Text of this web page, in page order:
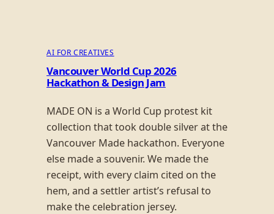
AI FOR CREATIVES
Vancouver World Cup 2026
Hackathon & Design Jam
MADE ON is a World Cup protest kit
collection that took double silver at the
Vancouver Made hackathon. Everyone
else made a souvenir. We made the
receipt, with every claim cited on the
hem, and a settler artist’s refusal to
make the celebration jersey.